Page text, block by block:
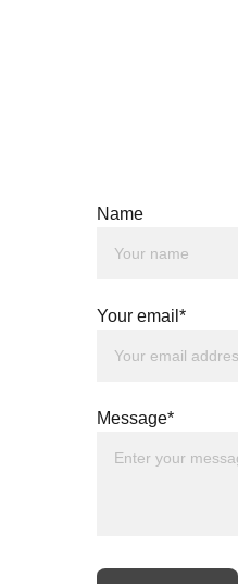
Name
Your email*
Message*